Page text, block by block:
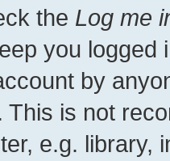
the Log me
you
by
This is not
e.g. library,